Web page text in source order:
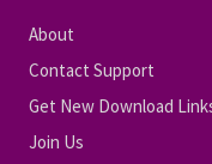
About
Contact Support
Get New Download
Join Us